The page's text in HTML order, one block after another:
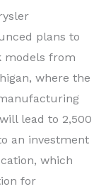
plans to
models from
where the
lead to 2,500
an investment
which
for